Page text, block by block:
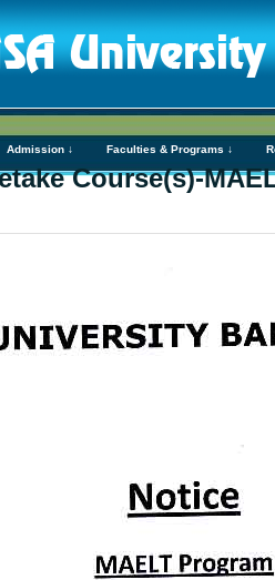
Admission ↓ Faculties & Programs ↓
Course(s)-